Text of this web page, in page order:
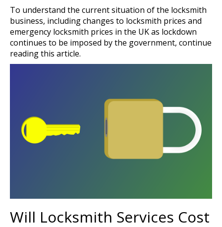
To understand the current situation of the locksmith
business, including changes to locksmith prices and
emergency locksmith prices in the UK as lockdown
continues to be imposed by the government, continue
reading this article.
Will Locksmith Services Cost